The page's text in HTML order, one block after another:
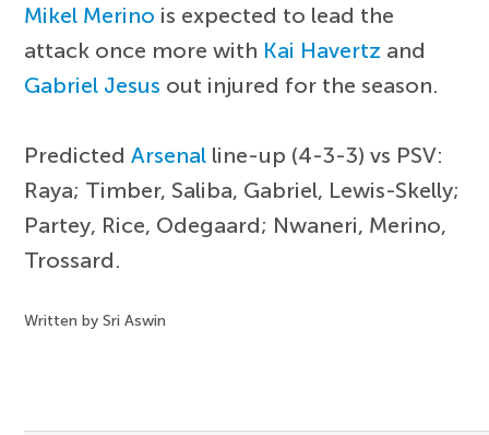
Mikel Merino is expected to lead the
attack once more with Kai Havertz and
Gabriel Jesus out injured for the season.
PredictedArsenal line-up (4-3-3) vs PSV:
Raya; Timber, Saliba, Gabriel, Lewis-Skelly;
Partey, Rice, Odegaard; Nwaneri, Merino,
Trossard.
Written by Sri Aswin